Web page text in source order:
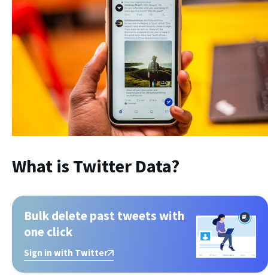
What is Twitter Data?
Bulk delete past tweets with
one click
Sign in with Twitter